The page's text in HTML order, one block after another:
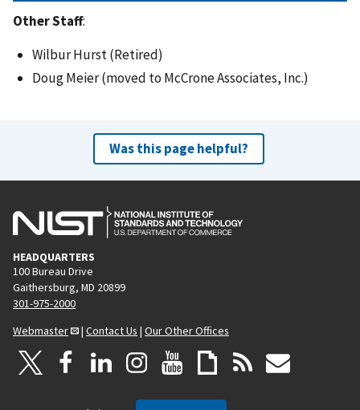
Other Staff:
Wilbur Hurst (Retired)
Doug Meier (moved to McCrone Associates, Inc.)
Was this page helpful?
HEADQUARTERS
100 Bureau Drive
Gaithersburg, MD 20899
301-975-2000
Webmaster
| Contact Us | Our Other Offices